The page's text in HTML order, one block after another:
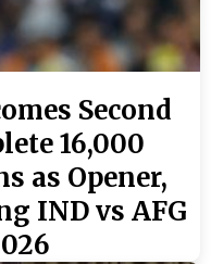
Second
16,000
as Opener,
IND vs AFG